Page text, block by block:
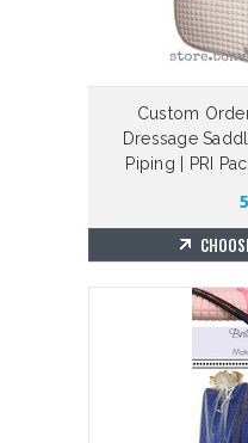
Custom
Dressage
Piping | PRI